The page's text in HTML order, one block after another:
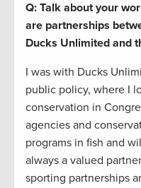
Q: Talk about your
are partnerships
Ducks Unlimited and
I was with Ducks
public policy, where I
conservation in
agencies and
programs in fish and
always a valued
sporting partnerships